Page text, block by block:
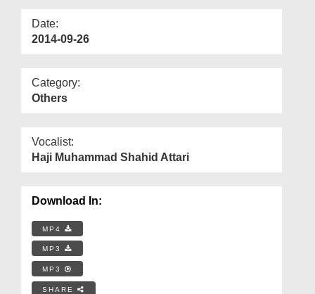
Date:
2014-09-26
Category:
Others
Vocalist:
Haji Muhammad Shahid Attari
Download In:
MP4
MP3
MP3
SHARE